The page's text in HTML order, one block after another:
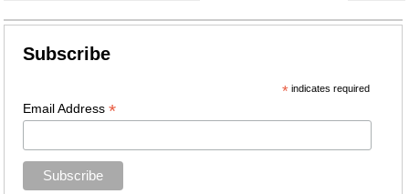
Subscribe
*indicates required
Email Address*